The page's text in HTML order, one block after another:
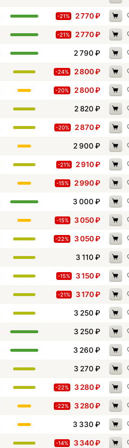
-21% 2 770₽
-21% 2 770₽
2 790 ₽
-24% 2 800₽
-20% 2 800₽
2 820 ₽
-20% 2 870₽
2 900 ₽
-21% 2 910₽
-15% 2 990₽
3 000 ₽
-15% 3 050₽
-22% 3 050₽
3 110 ₽
-15% 3 150₽
-21% 3 170₽
3 250 ₽
3 250 ₽
3 260 ₽
3 270 ₽
-22% 3 280₽
-22% 3 280₽
3 330 ₽
-14% 3 340₽